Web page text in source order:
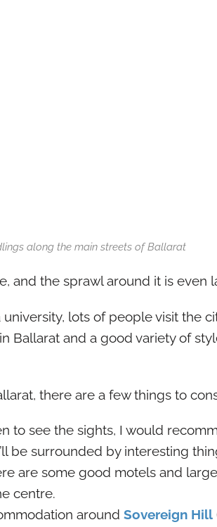
along the main streets of Ballarat
and the sprawl around it is even
lots of people visit the
Ballarat and a good variety of
there are a few things to
to see the sights, I would
be surrounded by interesting
are some good motels and
centre.
around Sovereign Hill